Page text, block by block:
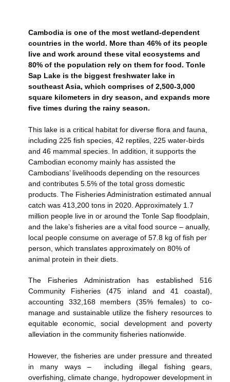
Cambodia is one of the most wetland-dependent
countries in the world. More than 46% of its people
live and work around these vital ecosystems and
80% of the population rely on them for food. Tonle
Sap Lake is the biggest freshwater lake in
southeast Asia, which comprises of 2,500-3,000
square kilometers in dry season, and expands more
five times during the rainy season.
This lake is a critical habitat for diverse flora and fauna,
including 225 fish species, 42 reptiles, 225 water-birds
and 46 mammal species. In addition, it supports the
Cambodian economy mainly has assisted the
Cambodians’ livelihoods depending on the resources
and contributes 5.5% of the total gross domestic
products. The Fisheries Administration estimated annual
catch was 413,200 tons in 2020. Approximately 1.7
million people live in or around the Tonle Sap floodplain,
and the lake’s fisheries are a vital food source – anually,
local people consume on average of 57.8 kg of fish per
person, which translates approximately on 80% of
animal protein in their diets.
The Fisheries Administration has established 516
Community Fisheries (475 inland and 41 coastal),
accounting 332,168 members (35% females) to co-
manage and sustainable utilize the fishery resources to
equitable economic, social development and poverty
alleviation in the community fisheries nationwide.
However, the fisheries are under pressure and threated
in many ways – including illegal fishing gears,
overfishing, climate change, hydropower development in